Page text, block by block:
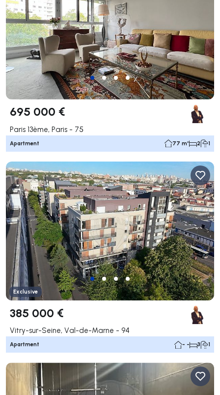
695 000 €
Paris 13ème, Paris - 75
Apartment 77 m² 2 1
Exclusive
385 000 €
Vitry-sur-Seine, Val-de-Marne - 94
Apartment - - 3 1